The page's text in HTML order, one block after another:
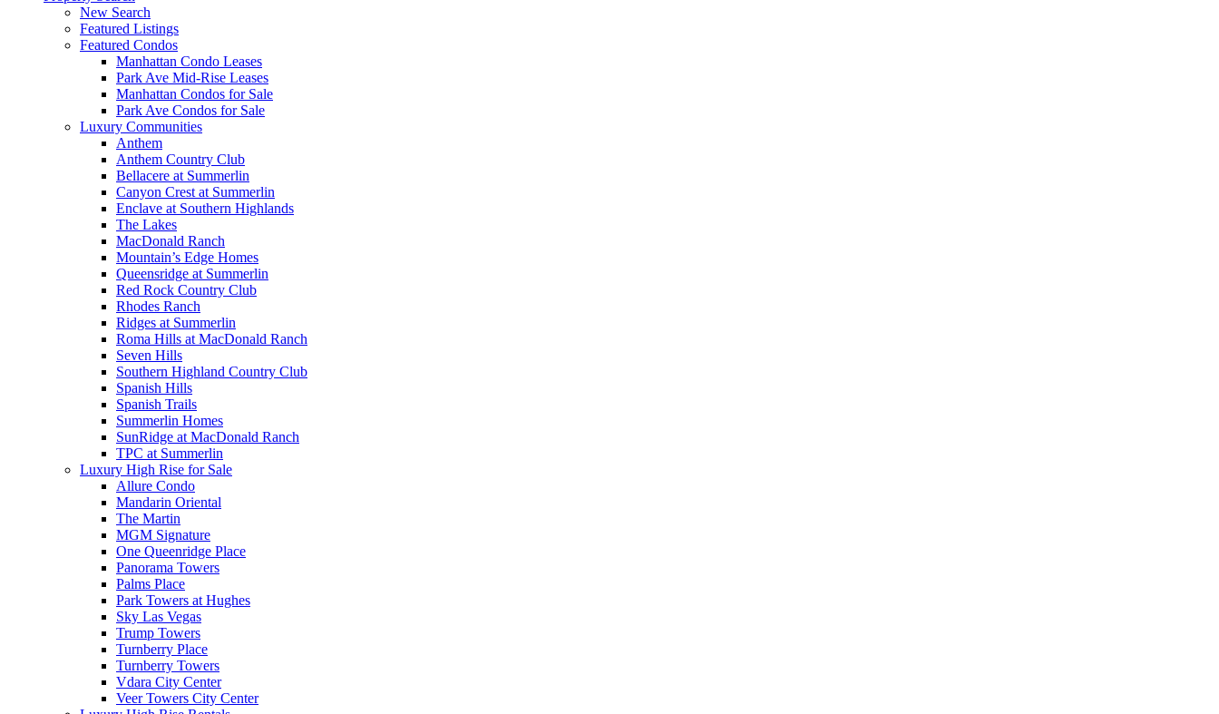
New Search
Featured Listings
Featured Condos
Manhattan Condo Leases
Park Ave Mid-Rise Leases
Manhattan Condos for Sale
Park Ave Condos for Sale
Luxury Communities
Anthem
Anthem Country Club
Bellacere at Summerlin
Canyon Crest at Summerlin
Enclave at Southern Highlands
The Lakes
MacDonald Ranch
Mountain’s Edge Homes
Queensridge at Summerlin
Red Rock Country Club
Rhodes Ranch
Ridges at Summerlin
Roma Hills at MacDonald Ranch
Seven Hills
Southern Highland Country Club
Spanish Hills
Spanish Trails
Summerlin Homes
SunRidge at MacDonald Ranch
TPC at Summerlin
Luxury High Rise for Sale
Allure Condo
Mandarin Oriental
The Martin
MGM Signature
One Queenridge Place
Panorama Towers
Palms Place
Park Towers at Hughes
Sky Las Vegas
Trump Towers
Turnberry Place
Turnberry Towers
Vdara City Center
Veer Towers City Center